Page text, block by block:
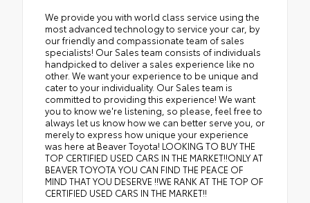
We provide you with world class service using the
most advanced technology to service your car, by
our friendly and compassionate team of sales
specialists! Our Sales team consists of individuals
handpicked to deliver a sales experience like no
other. We want your experience to be unique and
cater to your individuality. Our Sales team is
committed to providing this experience! We want
you to know we're listening, so please, feel free to
always let us know how we can better serve you, or
merely to express how unique your experience
was here at Beaver Toyota! LOOKING TO BUY THE
TOP CERTIFIED USED CARS IN THE MARKET!!ONLY AT
BEAVER TOYOTA YOU CAN FIND THE PEACE OF
MIND THAT YOU DESERVE !!WE RANK AT THE TOP OF
CERTIFIED USED CARS IN THE MARKET!!